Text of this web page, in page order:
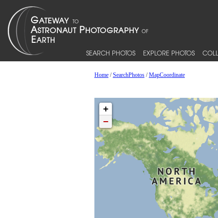
SEARCH PHOTOS EXPLORE PHOTOS
Home/SearchPhotos/MapCoordinate
+
−